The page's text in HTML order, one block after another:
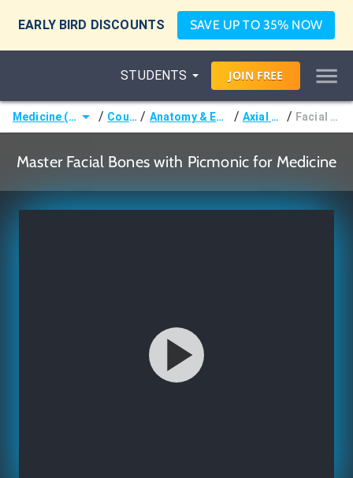
EARLY BIRD DISCOUNTS SAVE UP TO 35% NOW
STUDENTS JOIN FREE
Medicine (MD/DO) / Courses / Anatomy & Embryology / Axial Bones / Facial Bones
Master Facial Bones with Picmonic for Medicine